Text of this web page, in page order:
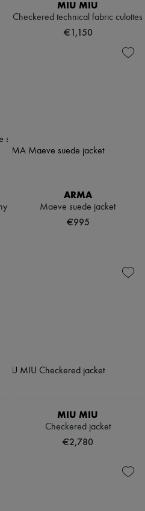
MIU MIU
Checkered technical fabric culottes
€1,150
ARMA
Maeve suede jacket
€995
MIU MIU
Checkered jacket
€2,780